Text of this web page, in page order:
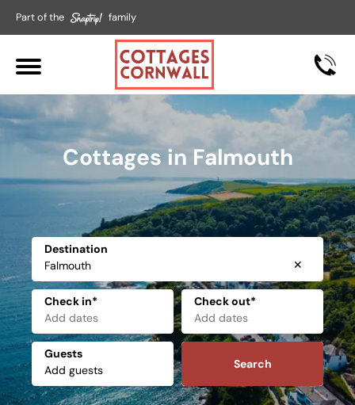
Part of the family
Cottages in Falmouth
Destination
✕
Check in* Check out*
Guests
Search